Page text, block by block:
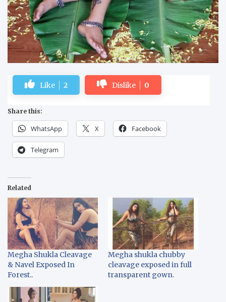
Like 2 Dislike 0
Share this:
WhatsApp X Facebook
Telegram
Related
Megha Shukla Cleavage
& Navel Exposed In
Forest..
Megha shukla chubby
cleavage exposed in full
transparent gown.